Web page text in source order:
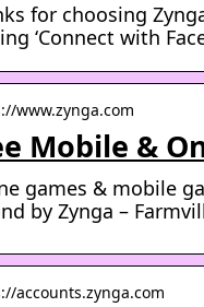
for choosing
‘Connect with
www.zynga.com
Mobile &
games & mobile
by Zynga –
accounts.zynga.com